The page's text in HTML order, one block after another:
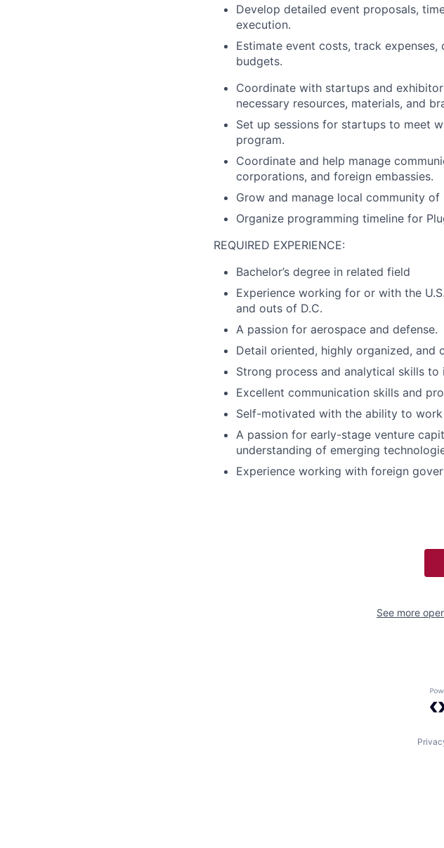
Develop detailed event proposals,
execution.
Estimate event costs, track expenses,
budgets.
Coordinate with startups and
necessary resources, materials, and
Set up sessions for startups to meet
program.
Coordinate and help manage
corporations, and foreign embassies.
Grow and manage local community
Organize programming timeline for
REQUIRED EXPERIENCE:
Bachelor’s degree in related field
Experience working for or with the
and outs of D.C.
A passion for aerospace and defense.
Detail oriented, highly organized,
Strong process and analytical skills
Excellent communication skills and
Self-motivated with the ability to
A passion for early-stage venture
understanding of emerging
Experience working with foreign
See more